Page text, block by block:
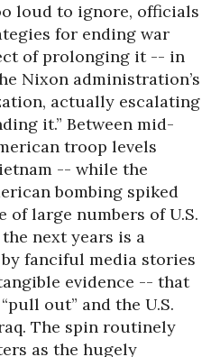
loud to ignore, officials
for ending war
of prolonging it -- in
Nixon administration’s
actually escalating
it.” Between mid-
troop levels
-- while the
bombing spiked
of large numbers of U.S.
next years is a
fanciful media stories
evidence -- that
out” and the U.S.
The spin routinely
as the hugely